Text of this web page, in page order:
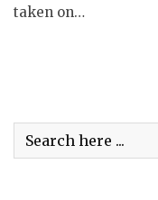
taken on…